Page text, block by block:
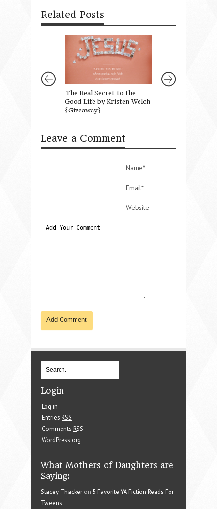
Related Posts
The Real Secret to the
Good Life by Kristen Welch
{Giveaway}
Leave a Comment
Name*
Email*
Website
Login
Log in
Entries RSS
Comments RSS
WordPress.org
What Mothers of Daughters are
Saying:
Stacey Thacker on 5 Favorite YA Fiction Reads For
Tweens